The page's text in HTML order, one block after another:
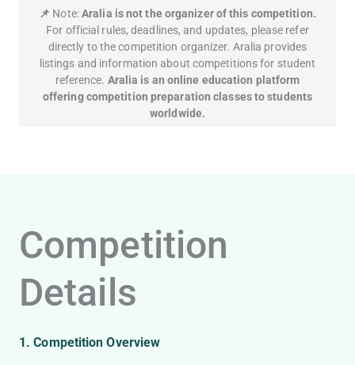
📌 Note:Aralia is not the organizer of this competition.
For official rules, deadlines, and updates, please refer
directly to the competition organizer. Aralia provides
listings and information about competitions for student
reference. Aralia is an online education platform
offering competition preparation classes to students
worldwide.
Competition
Details
1. Competition Overview